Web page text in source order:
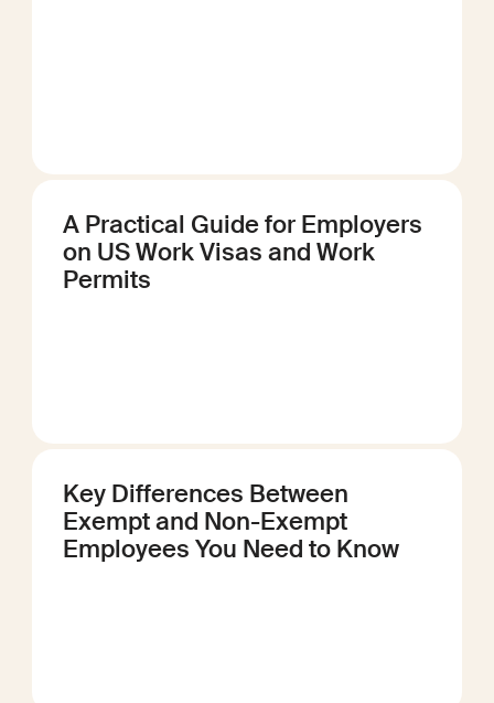
A Practical Guide for Employers
on US Work Visas and Work
Permits
Key Differences Between
Exempt and Non-Exempt
Employees You Need to Know